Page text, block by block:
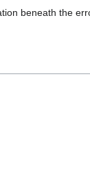
beneath the